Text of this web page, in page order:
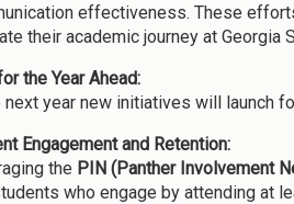
effectiveness. These
their academic journey at Georgia
the Year Ahead:
next year new initiatives will launch
Engagement and Retention:
the PIN (Panther Involvement
who engage by attending at